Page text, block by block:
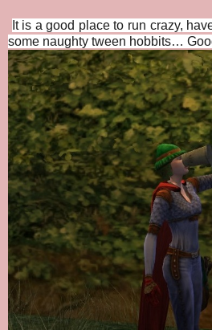
It is a good place to run crazy,
some naughty tween hobbits…